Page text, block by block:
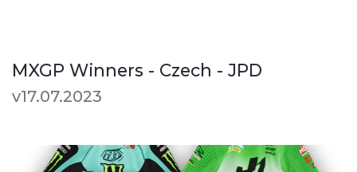
MXGP Winners - Czech - JPD
v17.07.2023